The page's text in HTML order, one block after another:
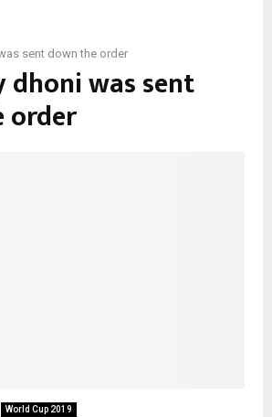
sent down the order
dhoni was sent
order
World Cup 2019